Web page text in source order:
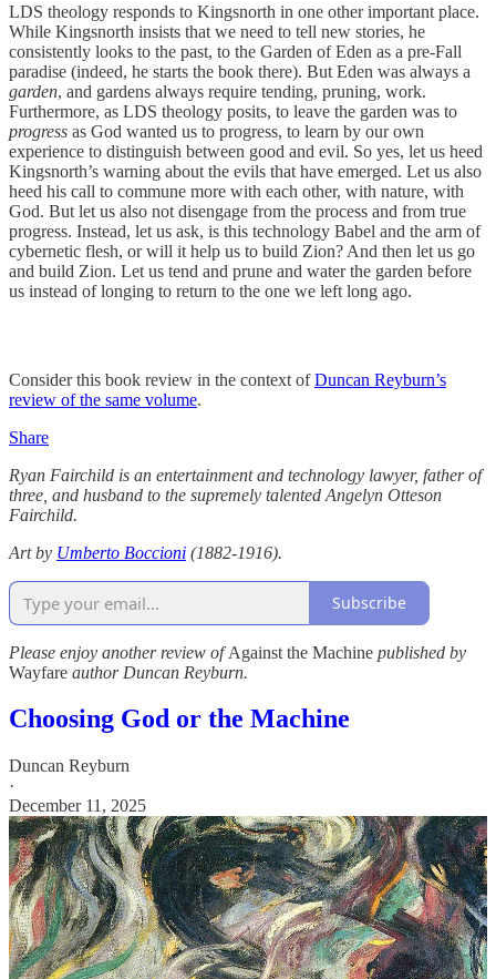
LDS theology responds to Kingsnorth in one other important place.
While Kingsnorth insists that we need to tell new stories, he
consistently looks to the past, to the Garden of Eden as a pre-Fall
paradise (indeed, he starts the book there). But Eden was always a
garden, and gardens always require tending, pruning, work.
Furthermore, as LDS theology posits, to leave the garden was to
progress as God wanted us to progress, to learn by our own
experience to distinguish between good and evil. So yes, let us heed
Kingsnorth’s warning about the evils that have emerged. Let us also
heed his call to commune more with each other, with nature, with
God. But let us also not disengage from the process and from true
progress. Instead, let us ask, is this technology Babel and the arm of
cybernetic flesh, or will it help us to build Zion? And then let us go
and build Zion. Let us tend and prune and water the garden before
us instead of longing to return to the one we left long ago.
Consider this book review in the context ofDuncan Reyburn’s
review of the same volume.
Share
Ryan Fairchild is an entertainment and technology lawyer, father of
three, and husband to the supremely talented Angelyn Otteson
Fairchild.
Art by Umberto Boccioni (1882-1916).
Subscribe
Please enjoy another review ofAgainst the Machine published by
Wayfare author Duncan Reyburn.
Choosing God or the Machine
Duncan Reyburn
·
December 11, 2025